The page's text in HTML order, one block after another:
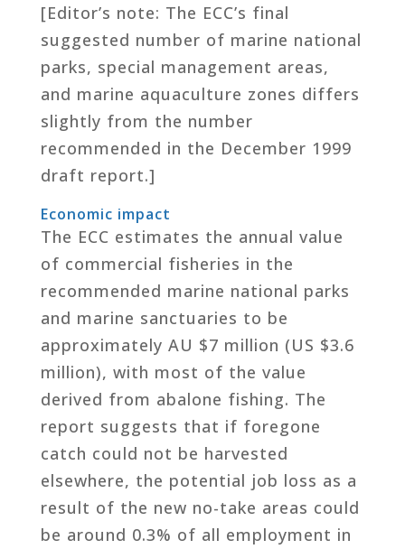
[Editor’s note: The ECC’s final
suggested number of marine national
parks, special management areas,
and marine aquaculture zones differs
slightly from the number
recommended in the December 1999
draft report.]
Economic impact
The ECC estimates the annual value
of commercial fisheries in the
recommended marine national parks
and marine sanctuaries to be
approximately AU $7 million (US $3.6
million), with most of the value
derived from abalone fishing. The
report suggests that if foregone
catch could not be harvested
elsewhere, the potential job loss as a
result of the new no-take areas could
be around 0.3% of all employment in